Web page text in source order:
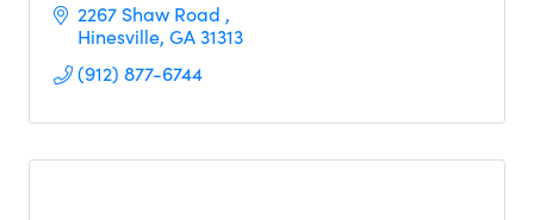
2267 Shaw Road
Hinesville GA31313
(912) 877-6744